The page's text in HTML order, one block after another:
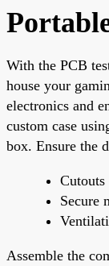
With the PCB
house your
electronics and
custom case
box. Ensure the
Secure
Assemble the